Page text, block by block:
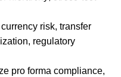
currency risk, transfer
regulatory
pro forma compliance,